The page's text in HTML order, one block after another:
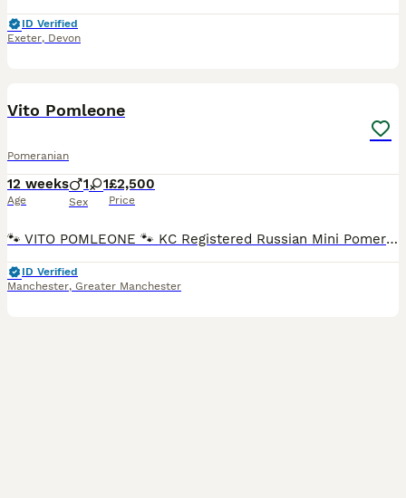
ID Verified
Exeter, Devon
Vito Pomleone
Pomeranian
12 weeks
Age
1 1
Sex
£2,500
Price
🐾 VITO POMLEONE 🐾 KC Registered Russian Mini Pomeranian Meet our handsome little boy, Vito Pomleone – a stunning teddy bear-faced Pomeranian looking for his forever family. ❤️ Vito is the perfect
ID Verified
Manchester, Greater Manchester